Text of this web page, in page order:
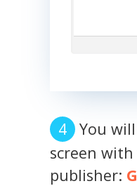
You
screen
publisher: